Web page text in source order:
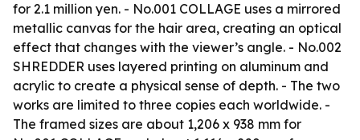
for 2.1 million yen. - No.001 COLLAGE uses a mirrored
metallic canvas for the hair area, creating an optical
effect that changes with the viewer’s angle. - No.002
SHREDDER uses layered printing on aluminum and
acrylic to create a physical sense of depth. - The two
works are limited to three copies each worldwide. -
The framed sizes are about 1,206 x 938 mm for